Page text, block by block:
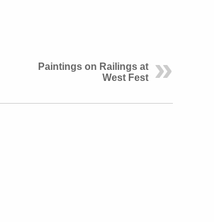
Paintings on Railings at
West Fest